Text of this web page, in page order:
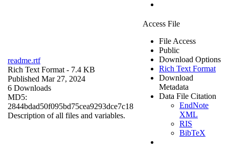
readme.rtf
Rich Text Format - 7.4 KB
Published Mar 27, 2024
6 Downloads
MD5:
2844bdad50f095bd75cea9293dce7c18
Description of all files and variables.
Access File
File Access
Public
Download Options
Rich Text Format
Download
Metadata
Data File Citation
EndNote
XML
RIS
BibTeX